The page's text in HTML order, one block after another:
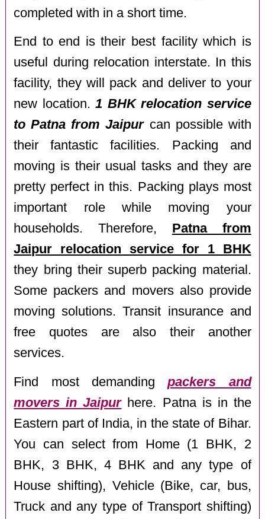
completed with in a short time.
End to end is their best facility which is
useful during relocation interstate. In this
facility, they will pack and deliver to your
new location.1 BHK relocation service
to Patna from Jaipurcan possible with
their fantastic facilities. Packing and
moving is their usual tasks and they are
pretty perfect in this. Packing plays most
important role while moving your
households. Therefore, Patna from
Jaipur relocation service for 1 BHK
they bring their superb packing material.
Some packers and movers also provide
moving solutions. Transit insurance and
free quotes are also their another
services.
Find most demandingpackers and
movers in Jaipurhere. Patna is in the
Eastern part of India, in the state of Bihar.
You can select from Home (1 BHK, 2
BHK, 3 BHK, 4 BHK and any type of
House shifting), Vehicle (Bike, car, bus,
Truck and any type of Transport shifting)